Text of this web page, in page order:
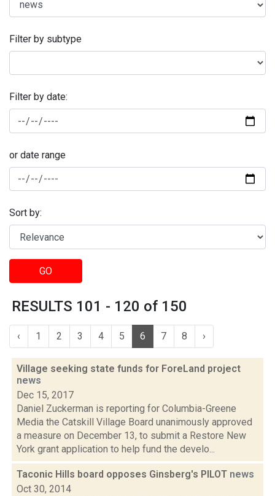
Filter by subtype
Filter by date:
or date range
Sort by:
GO
RESULTS 101 - 120 of 150
‹ 1 2 3 4 5 6 7 8 ›
Village seeking state funds for ForeLand project
news
Dec 15, 2017
Daniel Zuckerman is reporting for Columbia-Greene
Media the Catskill Village Board unanimously approved
a measure on December 13, to submit a Restore New
York grant application to help fund the develo...
Taconic Hills board opposes Ginsberg's PILOT news
Oct 30, 2014